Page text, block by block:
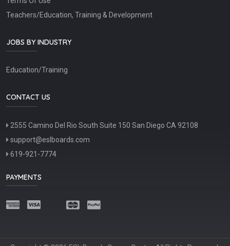
Teachers/Education, Training & Development
JOBS BY INDUSTRY
Education/Training
CONTACT US
2555 Camino Del Rio South Suite 150 San Diego CA 92108
support@eslboards.com
619-921-7774
PAYMENTS